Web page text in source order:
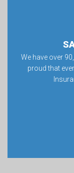
We have over
proud that